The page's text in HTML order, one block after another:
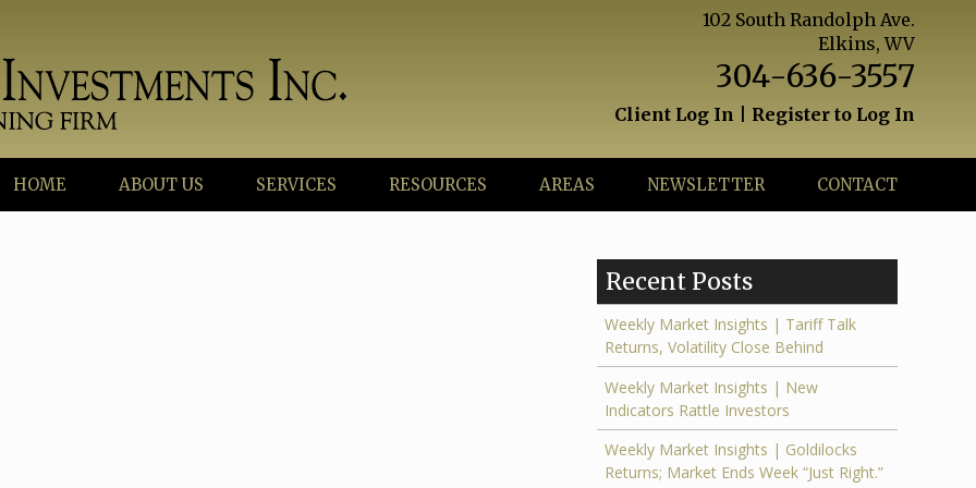
102 South Randolph Ave.
Elkins, WV
304-636-3557
Client Log In Register to Log In
HOME ABOUT US SERVICES RESOURCES AREAS NEWSLETTER CONTACT
Recent Posts
Weekly Market Insights | Tariff Talk
Returns, Volatility Close Behind
Weekly Market Insights | New
Indicators Rattle Investors
Weekly Market Insights | Goldilocks
Returns; Market Ends Week “Just Right.”